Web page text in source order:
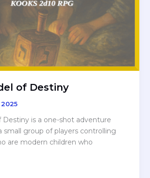
of Destiny
Destiny is a one-shot adventure
small group of players controlling
are modern children who